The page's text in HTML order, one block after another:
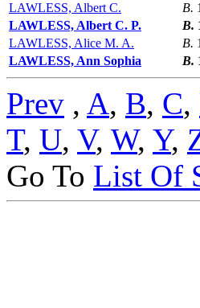
LAWLESS, Albert C.
B.
LAWLESS, Albert C. P.
B.
LAWLESS, Alice M. A.
B.
LAWLESS, Ann Sophia
B.
Prev , A, B, C,
T, U, V, W, Y,
Go To List Of